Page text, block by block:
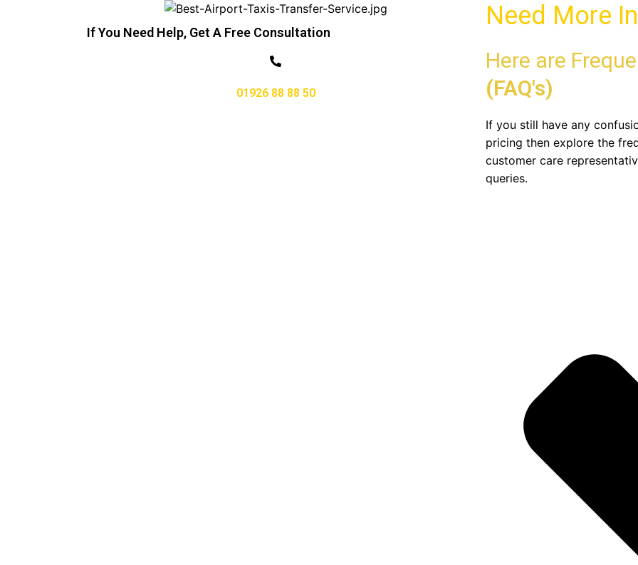
If You Need Help, Get A Free Consultation
01926 88 88 50
Need More
Here are
(FAQ's)
If you still have any
pricing then explore the
customer care
queries.